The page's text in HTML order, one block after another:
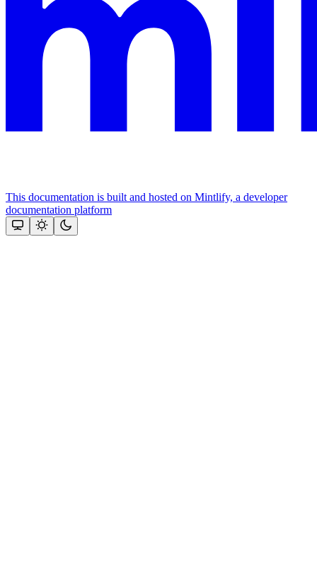
This documentation is built and hosted on Mintlify, a developer
documentation platform